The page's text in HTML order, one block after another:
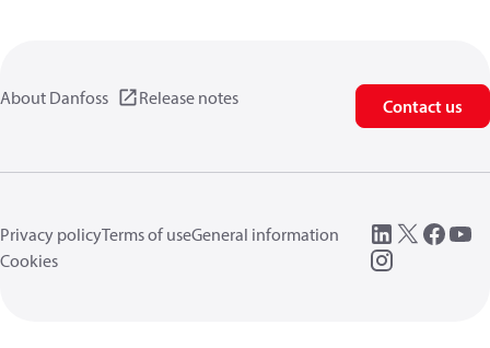
About Danfoss Release notes Contact us
Privacy policyTerms of useGeneral information
Cookies